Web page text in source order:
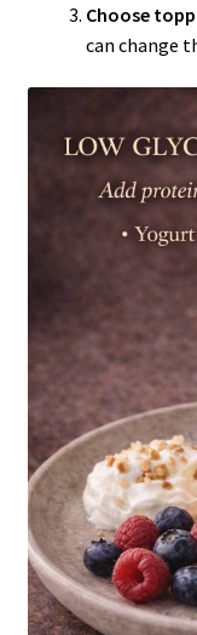
Choose
can change